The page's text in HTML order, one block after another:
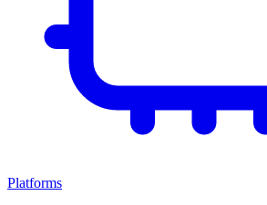
Platforms